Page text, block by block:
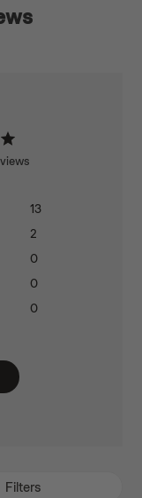
13
2
0
0
0
Filters